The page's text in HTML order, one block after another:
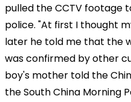
pulled the CCTV footage
police. "At first I thought
later he told me that the
was confirmed by other
boy's mother told the
the South China Morning